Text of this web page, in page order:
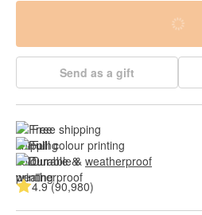
Send as a gift
Free shipping
Full colour printing
Durable & weatherproof
4.9 (90,980)